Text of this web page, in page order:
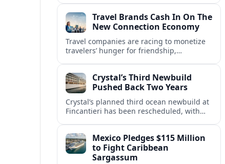
Travel Brands Cash In On The
New Connection Economy
Travel companies are racing to monetize
travelers’ hunger for friendship,
product.Crystal’s Third Newbuild
Pushed Back Two Years
Crystal’s planned third ocean newbuild at
Fincantieri has been rescheduled, with
Mexico Pledges $115 Million
to Fight Caribbean
Sargassum